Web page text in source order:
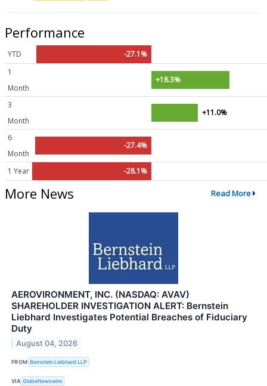
Performance
YTD
-27.1%
1
Month
+18.3%
3
Month
+11.0%
6
Month
-27.4%
1 Year -28.1%
More News Read More
AEROVIRONMENT, INC. (NASDAQ: AVAV)
SHAREHOLDER INVESTIGATION ALERT: Bernstein
Liebhard Investigates Potential Breaches of Fiduciary
Duty
August 04, 2026
FROM Bernstein Liebhard LLP
VIA GlobeNewswire